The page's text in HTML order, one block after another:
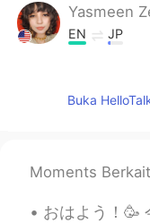
Yasmeen
EN JP
It looks
Rieko
Buka
Moments
おはよう！🥳 今日は、私の100回目の 記念のモーメン